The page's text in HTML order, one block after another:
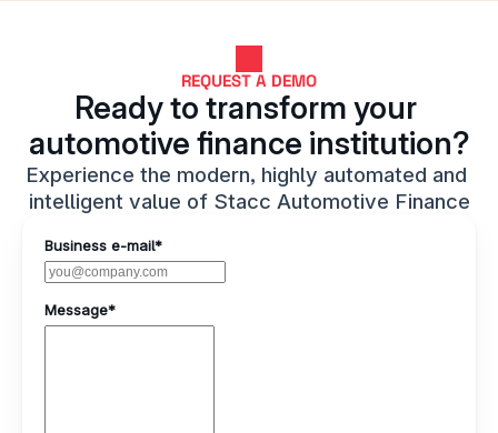
REQUEST A DEMO
Ready to transform your
automotive finance institution?
Experience the modern, highly automated and
intelligent value of Stacc Automotive Finance
Business e-mail*
Message*